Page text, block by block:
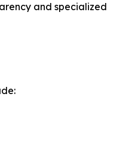
and specialized